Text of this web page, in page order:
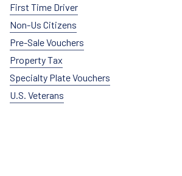
First Time Driver
Non-Us Citizens
Pre-Sale Vouchers
Property Tax
Specialty Plate Vouchers
U.S. Veterans